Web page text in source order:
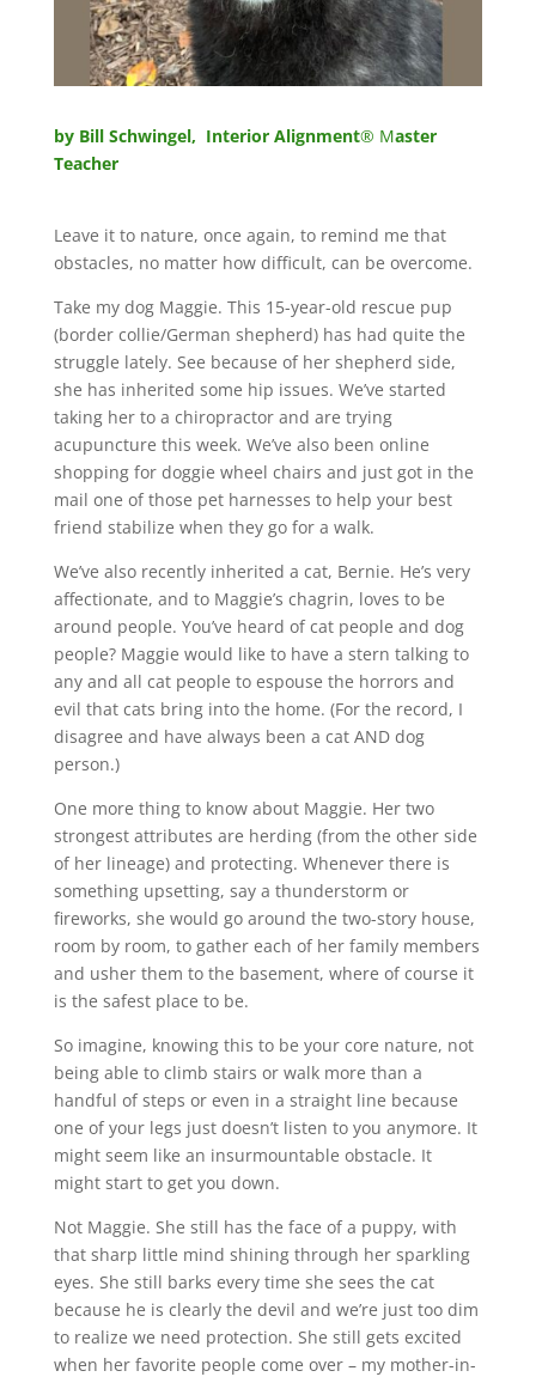
by Bill Schwingel, Interior Alignment® Master
Teacher
Leave it to nature, once again, to remind me that
obstacles, no matter how difficult, can be overcome.
Take my dog Maggie. This 15-year-old rescue pup
(border collie/German shepherd) has had quite the
struggle lately. See because of her shepherd side,
she has inherited some hip issues. We’ve started
taking her to a chiropractor and are trying
acupuncture this week. We’ve also been online
shopping for doggie wheel chairs and just got in the
mail one of those pet harnesses to help your best
friend stabilize when they go for a walk.
We’ve also recently inherited a cat, Bernie. He’s very
affectionate, and to Maggie’s chagrin, loves to be
around people. You’ve heard of cat people and dog
people? Maggie would like to have a stern talking to
any and all cat people to espouse the horrors and
evil that cats bring into the home. (For the record, I
disagree and have always been a cat AND dog
person.)
One more thing to know about Maggie. Her two
strongest attributes are herding (from the other side
of her lineage) and protecting. Whenever there is
something upsetting, say a thunderstorm or
fireworks, she would go around the two-story house,
room by room, to gather each of her family members
and usher them to the basement, where of course it
is the safest place to be.
So imagine, knowing this to be your core nature, not
being able to climb stairs or walk more than a
handful of steps or even in a straight line because
one of your legs just doesn’t listen to you anymore. It
might seem like an insurmountable obstacle. It
might start to get you down.
Not Maggie. She still has the face of a puppy, with
that sharp little mind shining through her sparkling
eyes. She still barks every time she sees the cat
because he is clearly the devil and we’re just too dim
to realize we need protection. She still gets excited
when her favorite people come over – my mother-in-